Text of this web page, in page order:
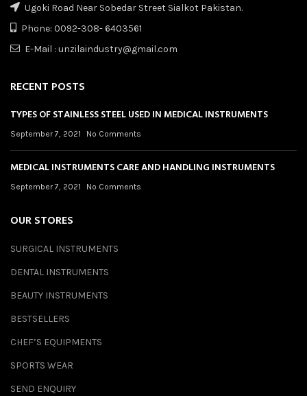
Ugoki Road Near Sobedar Street Sialkot Pakistan.
Phone: 0092-308- 6403561
E-Mail : unzilaindustry@gmail.com
RECENT POSTS
TYPES OF STAINLESS STEEL USED IN MEDICAL INSTRUMENTS
September 7, 2021 No Comments
MEDICAL INSTRUMENTS CARE AND HANDLING INSTRUMENTS
September 7, 2021 No Comments
OUR STORES
SURGICAL INSTRUMENTS
DENTAL INSTRUMENTS
BEAUTY INSTRUMENTS
BESTSELLERS
CHEF’S EQUIPMENTS
SPORTS WEAR
SEND ENQUIRY